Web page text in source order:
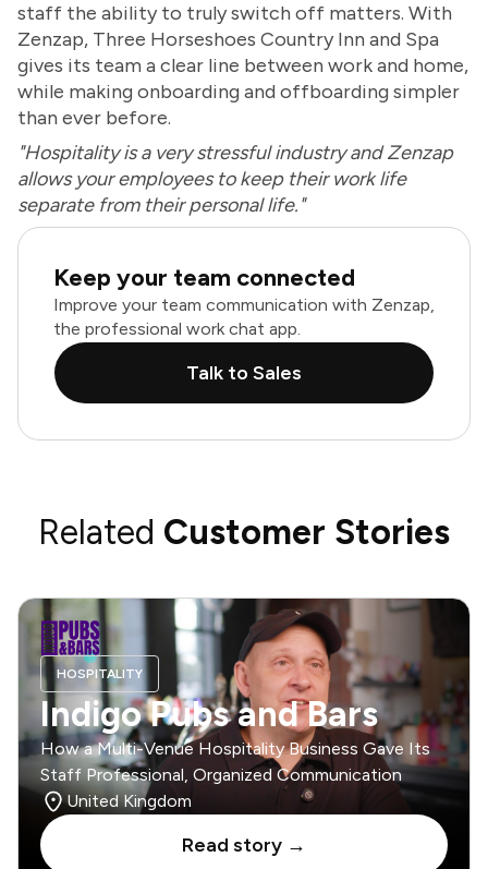
staff the ability to truly switch off matters. With
Zenzap, Three Horseshoes Country Inn and Spa
gives its team a clear line between work and home,
while making onboarding and offboarding simpler
than ever before.
"Hospitality is a very stressful industry and Zenzap
allows your employees to keep their work life
separate from their personal life."
Keep your team connected
Improve your team communication with Zenzap,
the professional work chat app.
Talk to Sales
Related Customer Stories
HOSPITALITY
Indigo Pubs and Bars
How a Multi-Venue Hospitality Business Gave Its
Staff Professional, Organized Communication
United Kingdom
Read story →